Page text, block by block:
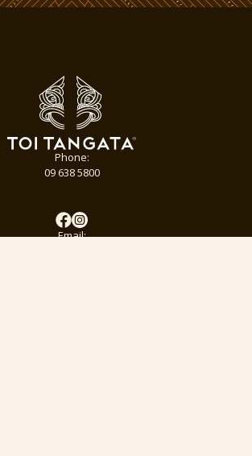
Phone:
09 638 5800
Email: